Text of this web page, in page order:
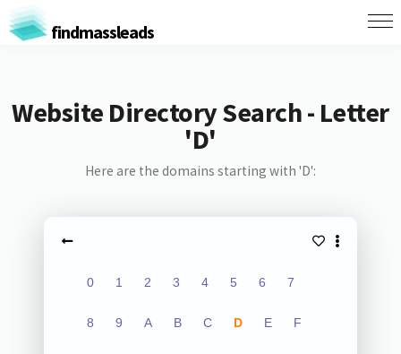
findmassleads
Website Directory Search - Letter
'D'
Here are the domains starting with 'D':
0 1 2 3 4 5 6 7
8 9 A B C D E F